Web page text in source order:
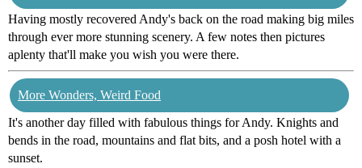
Having mostly recovered Andy's back on the road making big miles
through ever more stunning scenery. A few notes then pictures
aplenty that'll make you wish you were there.
More Wonders, Weird Food
It's another day filled with fabulous things for Andy. Knights and
bends in the road, mountains and flat bits, and a posh hotel with a
sunset.